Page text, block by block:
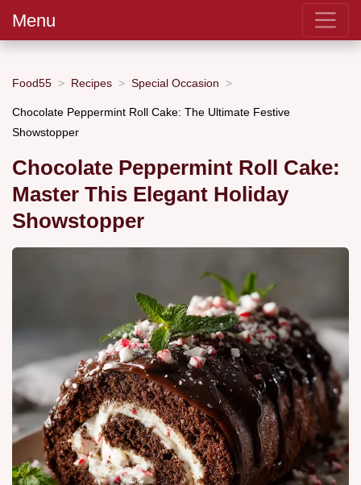
Menu
Food55 Recipes Special Occasion
Chocolate Peppermint Roll Cake: The Ultimate Festive
Showstopper
Chocolate Peppermint Roll Cake:
Master This Elegant Holiday
Showstopper